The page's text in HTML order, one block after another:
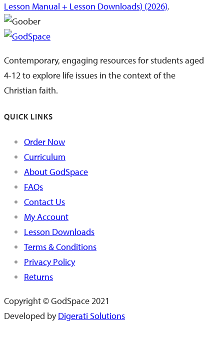
Lesson Manual + Lesson Downloads) (2026).
Contemporary, engaging resources for students aged
4-12 to explore life issues in the context of the
Christian faith.
QUICK LINKS
Order Now
Curriculum
About GodSpace
FAQs
Contact Us
My Account
Lesson Downloads
Terms & Conditions
Privacy Policy
Returns
Copyright © GodSpace 2021
Developed byDigerati Solutions